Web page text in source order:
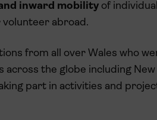
inward mobility of
abroad.
from all over Wales who
the globe including New
part in activities and